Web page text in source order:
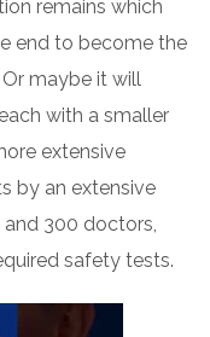
remains which
end to become the
maybe it will
with a smaller
extensive
by an extensive
300 doctors,
safety tests.